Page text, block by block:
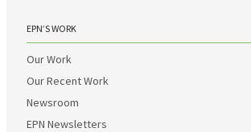
EPN’S WORK
Our Work
Our Recent Work
Newsroom
EPN Newsletters